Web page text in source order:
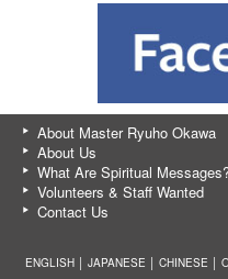
About Master Ryuho Okawa
About Us
What Are Spiritual
Volunteers & Staff Wanted
Contact Us
ENGLISH │ JAPANESE │ CHINESE │